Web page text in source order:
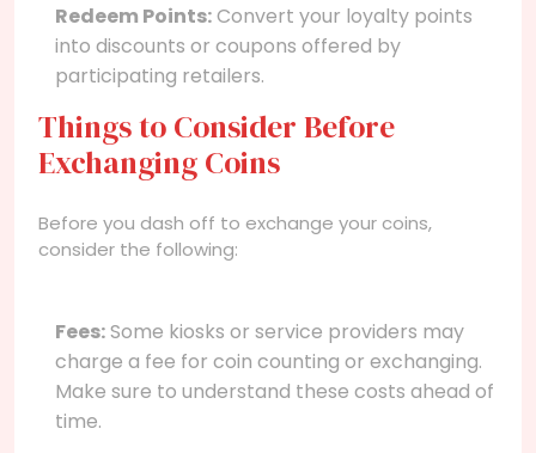
Redeem Points:Convert your loyalty points
into discounts or coupons offered by
participating retailers.
Things to Consider Before
Exchanging Coins
Before you dash off to exchange your coins,
consider the following:
Fees:Some kiosks or service providers may
charge a fee for coin counting or exchanging.
Make sure to understand these costs ahead of
time.